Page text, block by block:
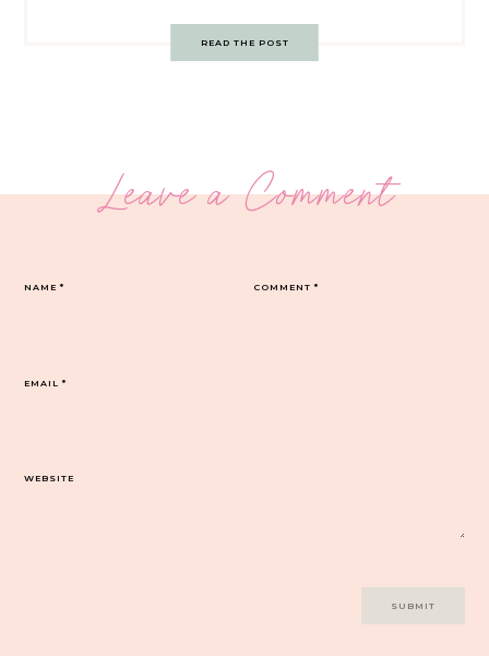
READ THE POST
Leave a Comment
COMMENT*
NAME*
EMAIL*
WEBSITE